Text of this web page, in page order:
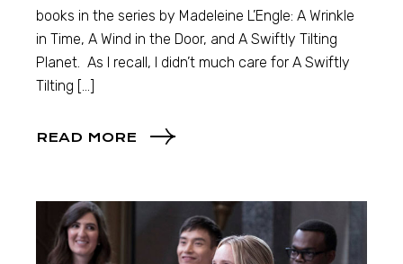
books in the series by Madeleine L’Engle: A Wrinkle
in Time, A Wind in the Door, and A Swiftly Tilting
Planet. As I recall, I didn’t much care for A Swiftly
Tilting […]
READ MORE